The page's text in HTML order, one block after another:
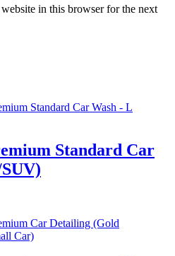
in this browser for the next
Standard Car